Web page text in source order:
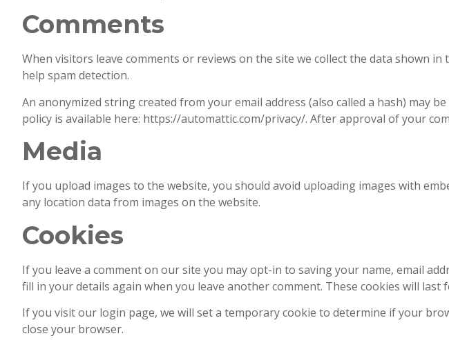
Comments
When visitors leave comments or reviews on the site we collect the data shown
help spam detection.
An anonymized string created from your email address (also called a hash) may
policy is available here: https://automattic.com/privacy/. After approval of your
Media
If you upload images to the website, you should avoid uploading images with
any location data from images on the website.
Cookies
If you leave a comment on our site you may opt-in to saving your name, email
fill in your details again when you leave another comment. These cookies will last
If you visit our login page, we will set a temporary cookie to determine if your
close your browser.